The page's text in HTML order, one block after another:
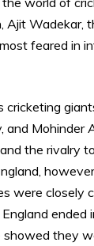
Ajit Wadekar,
feared in
cricketing
and Mohinder
the rivalry
were closely
ended
showed they